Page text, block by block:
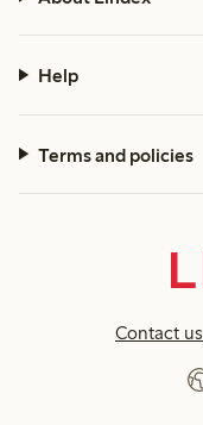
Help
Terms and policies
Contact us